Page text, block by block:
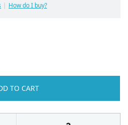
How do I buy?
TO CART